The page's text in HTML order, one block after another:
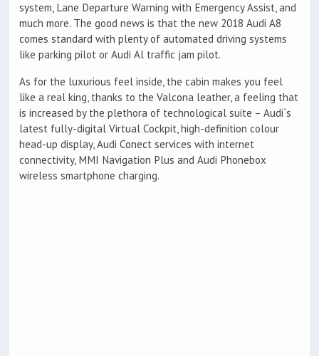
system, Lane Departure Warning with Emergency Assist, and
much more. The good news is that the new 2018 Audi A8
comes standard with plenty of automated driving systems
like parking pilot or Audi Al traffic jam pilot.
As for the luxurious feel inside, the cabin makes you feel
like a real king, thanks to the Valcona leather, a feeling that
is increased by the plethora of technological suite – Audi`s
latest fully-digital Virtual Cockpit, high-definition colour
head-up display, Audi Conect services with internet
connectivity, MMI Navigation Plus and Audi Phonebox
wireless smartphone charging.